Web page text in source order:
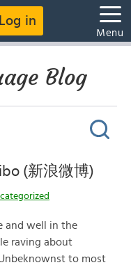
Log in
Menu
Blog
(新浪微博)
and well in the
raving about
to most